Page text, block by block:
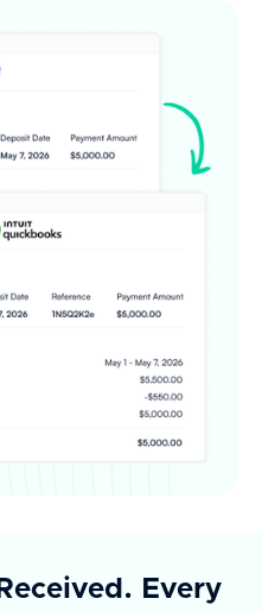
Every